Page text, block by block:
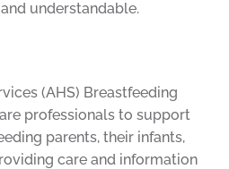
understandable.
(AHS) Breastfeeding
professionals to support
parents, their infants,
care and information